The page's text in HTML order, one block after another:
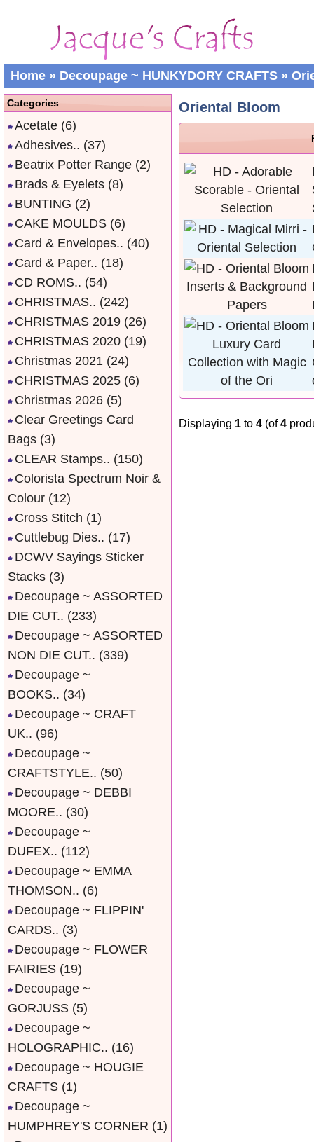
Home » Decoupage ~ HUNKYDORY CRAFTS »
Oriental Bloom
Displaying 1 to 4 (of4
Categories
Acetate (6)
Adhesives.. (37)
Beatrix Potter Range (2)
Brads & Eyelets (8)
BUNTING (2)
CAKE MOULDS (6)
Card & Envelopes.. (40)
Card & Paper.. (18)
CD ROMS.. (54)
CHRISTMAS.. (242)
CHRISTMAS 2019 (26)
CHRISTMAS 2020 (19)
Christmas 2021 (24)
CHRISTMAS 2025 (6)
Christmas 2026 (5)
Clear Greetings Card
Bags (3)
CLEAR Stamps.. (150)
Colorista Spectrum Noir &
Colour (12)
Cross Stitch (1)
Cuttlebug Dies.. (17)
DCWV Sayings Sticker
Stacks (3)
Decoupage ~ ASSORTED
DIE CUT.. (233)
Decoupage ~ ASSORTED
NON DIE CUT.. (339)
Decoupage ~
BOOKS.. (34)
Decoupage ~ CRAFT
UK.. (96)
Decoupage ~
CRAFTSTYLE.. (50)
Decoupage ~ DEBBI
MOORE.. (30)
Decoupage ~
DUFEX.. (112)
Decoupage ~ EMMA
THOMSON.. (6)
Decoupage ~ FLIPPIN'
CARDS.. (3)
Decoupage ~ FLOWER
FAIRIES (19)
Decoupage ~
GORJUSS (5)
Decoupage ~
HOLOGRAPHIC.. (16)
Decoupage ~ HOUGIE
CRAFTS (1)
Decoupage ~
HUMPHREY'S CORNER (1)